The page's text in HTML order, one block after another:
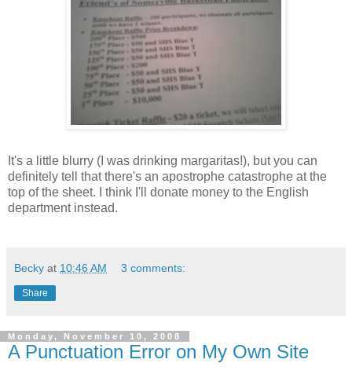
It's a little blurry (I was drinking margaritas!), but you can
definitely tell that there's an apostrophe catastrophe at the
top of the sheet. I think I'll donate money to the English
department instead.
Becky at 10:46 AM 3 comments:
Share
Monday, November 10, 2008
A Punctuation Error on My Own Site